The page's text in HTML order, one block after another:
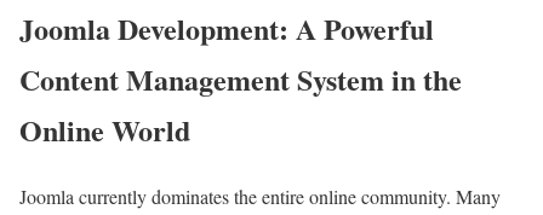
Joomla Development: A Powerful
Content Management System in the
Online World
Joomla currently dominates the entire online community. Many